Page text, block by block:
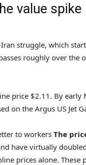
value spike
struggle, which
roughly over the
price $2.11. By early
on the Argus US Jet
to workers The
have virtually
prices alone. These